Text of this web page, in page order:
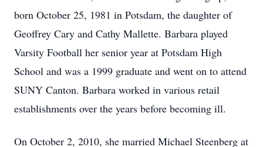
born October 25, 1981 in Potsdam, the daughter of
Geoffrey Cary and Cathy Mallette. Barbara played
Varsity Football her senior year at Potsdam High
School and was a 1999 graduate and went on to attend
SUNY Canton. Barbara worked in various retail
establishments over the years before becoming ill.
On October 2, 2010, she married Michael Steenberg at